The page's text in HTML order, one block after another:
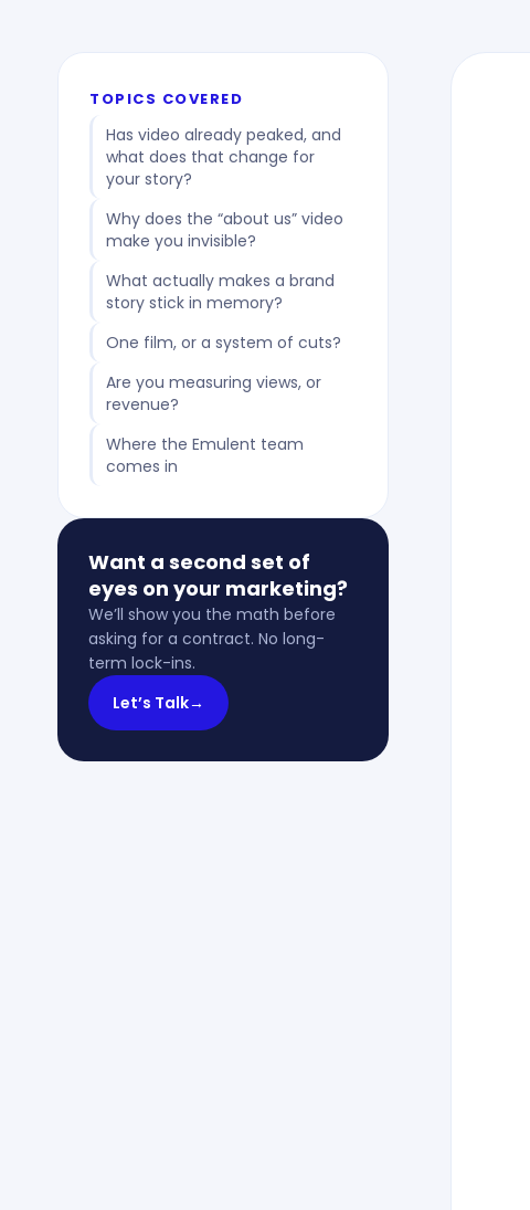
TOPICS COVERED
Has video already peaked, and
what does that change for
your story?
Why does the “about us” video
make you invisible?
What actually makes a brand
story stick in memory?
One film, or a system of cuts?
Are you measuring views, or
revenue?
Where the Emulent team
comes in
Want a second set of
eyes on your marketing?
We’ll show you the math before
asking for a contract. No long-
term lock-ins.
Let’s Talk→